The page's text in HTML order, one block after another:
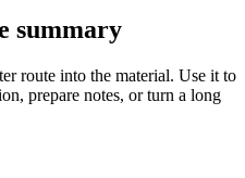
summary
route into the material. Use it to
prepare notes, or turn a long